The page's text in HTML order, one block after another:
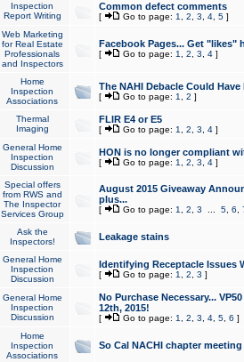
Inspection
Report Writing
Common defect comments
[ Go to page: 1 2 3 4, 5]
Web Marketing
for Real Estate
Professionals
and Inspectors
Facebook Pages... Get "likes"
[ Go to page: 1 2 3 4]
Home
Inspection
Associations
The NAHI Debacle Could
[ Go to page: 1 2 ]
Thermal
Imaging
FLIR E4 or E5
[ Go to page: 1 2 3 4]
General Home
Inspection
Discussion
HON is no longer compliant
[ Go to page: 1 2 3 4]
Special offers
from RWS and
The Inspector
Services Group
August 2015 Giveaway
plus...
[ Go to page: 1 2 3 5, 6
Ask the
Inspectors!
Leakage stains
General Home
Inspection
Discussion
Identifying Receptacle Issues
[ Go to page: 1 2 3 ]
General Home
Inspection
Discussion
No Purchase Necessary...
12th, 2015!
[ Go to page: 1 2 3 4, 5, 6 ]
Home
Inspection
Associations
So Cal NACHI chapter